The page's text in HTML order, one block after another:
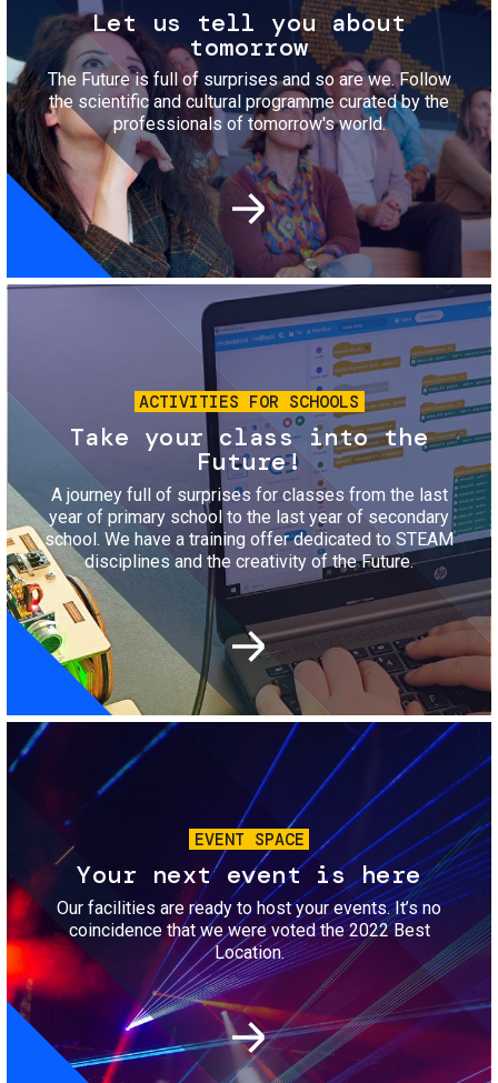
Let us tell you about
tomorrow
The Future is full of surprises and so are we. Follow
the scientific and cultural programme curated by the
professionals of tomorrow's world.
Image
ACTIVITIES FOR SCHOOLS
Take your class into the
Future!
A journey full of surprises for classes from the last
year of primary school to the last year of secondary
school. We have a training offer dedicated to STEAM
disciplines and the creativity of the Future.
Image
EVENT SPACE
Your next event is here
Our facilities are ready to host your events. It’s no
coincidence that we were voted the 2022 Best
Location.